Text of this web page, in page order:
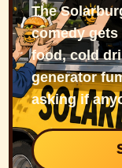
The
comedy
food, cold
generator
asking if